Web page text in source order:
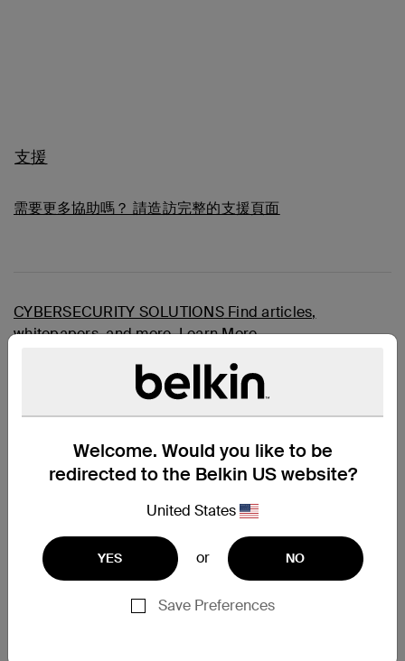
Welcome. Would you like to be
redirected to the Belkin US website?
United States
YES or NO
Save Preferences
支援
需要更多協助嗎？ 請造訪完整的支援頁面
CYBERSECURITY SOLUTIONS Find articles,
whitepapers, and more. Learn More
A Secure KVM Combo Cable is the easiest and neatest
way to connect all your computers and servers to your
resolution applications as well as audio and USB
connections. Every Belkin Secure KVM Combo Cable
features TAA Compliance, high retention gold-plated
and a black jacket. Belkin secure combo cables add
high-performance, high-quality, and reliability to the TAA
SKVM application.
Product Features
Dual-Head DVI-D DL to DVI-D DL Combo Cable Kit